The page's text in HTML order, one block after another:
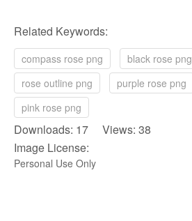
Related Keywords:
compass rose png
black rose png
rose outline png
purple rose png
pink rose png
Downloads: 17 Views: 38
Image License:
Personal Use Only